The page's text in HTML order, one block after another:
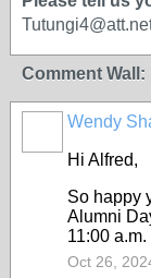
Comment Wall:
Wendy
Hi Alfred,
So happy
Alumni
11:00 a.m.
Oct 26,